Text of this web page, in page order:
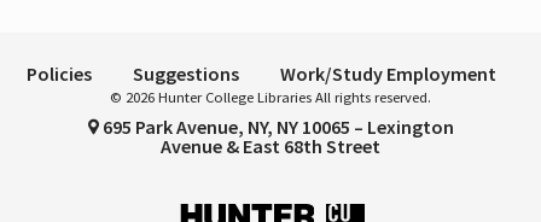
Policies Suggestions Work/Study Employment
© 2026 Hunter College Libraries All rights reserved.
695 Park Avenue, NY, NY 10065 – Lexington
Avenue & East 68th Street